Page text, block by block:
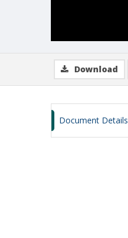
Download
Document Details